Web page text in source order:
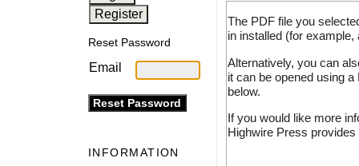
Reset Password
Email
INFORMATION
The PDF file you
in installed (for
Alternatively, you can
it can be opened using
below.
If you would like more
Highwire Press